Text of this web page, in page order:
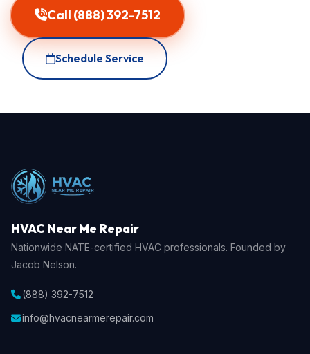
Call (888) 392-7512
Schedule Service
HVAC Near Me Repair
Nationwide NATE-certified HVAC professionals. Founded by
Jacob Nelson.
(888) 392-7512
info@hvacnearmerepair.com